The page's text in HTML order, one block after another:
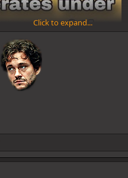
Click to expand...